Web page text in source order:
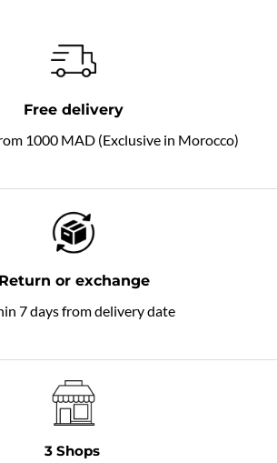
Free delivery
1000 MAD (Exclusive in Morocco)
Return or exchange
7 days from delivery date
3 Shops